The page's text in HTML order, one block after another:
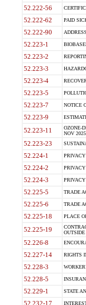
52.222-56
52.222-62 PAID
52.222-90
52.223-1
52.223-2
52.223-3
52.223-4
52.223-5
52.223-7 NOTICE
52.223-9
52.223-11
OZONE-
NOV
52.223-23
52.224-1
52.224-2
52.224-3
52.225-5 TRADE
52.225-6 TRADE
52.225-18 PLACE
52.225-19
52.226-8
52.227-14 RIGHTS
52.228-3
52.228-5
52.229-1 STATE
52.232-17